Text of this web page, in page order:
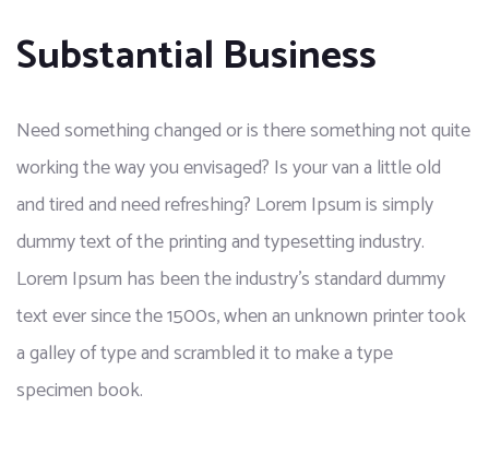
Substantial Business
Need something changed or is there something not quite
working the way you envisaged? Is your van a little old
and tired and need refreshing? Lorem Ipsum is simply
dummy text of the printing and typesetting industry.
Lorem Ipsum has been the industry’s standard dummy
text ever since the 1500s, when an unknown printer took
a galley of type and scrambled it to make a type
specimen book.